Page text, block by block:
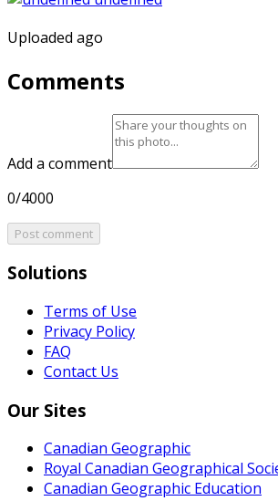
Uploaded ago
Comments
Add a comment
0/4000
Post comment
Solutions
Terms of Use
Privacy Policy
FAQ
Contact Us
Our Sites
Canadian Geographic
Royal Canadian Geographical
Canadian Geographic Education